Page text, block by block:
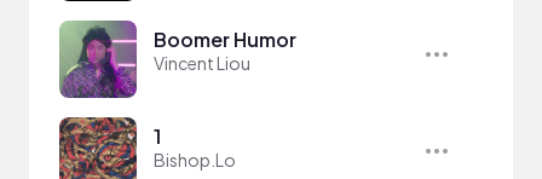
Boomer Humor
Vincent Liou
1
Bishop.Lo